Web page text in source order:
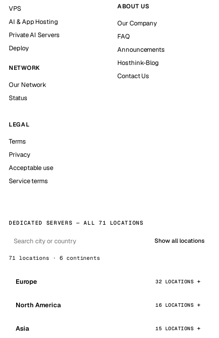
VPS
AI & App Hosting
Private AI Servers
Deploy
NETWORK
Our Network
Status
ABOUT US
Our Company
FAQ
Announcements
Hosthink-Blog
Contact Us
LEGAL
Terms
Privacy
Acceptable use
Service terms
DEDICATED SERVERS — ALL 71 LOCATIONS
Show all locations
71 locations · 6 continents
Europe 32 LOCATIONS
North America 16 LOCATIONS
Asia 15 LOCATIONS